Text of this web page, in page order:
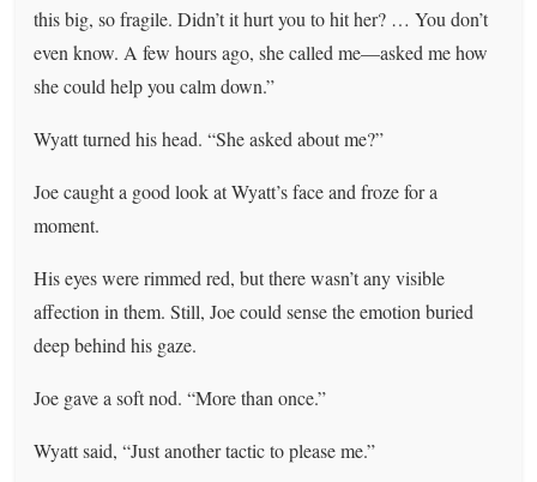
this big, so fragile. Didn’t it hurt you to hit her? … You don’t
even know. A few hours ago, she called me—asked me how
she could help you calm down.”
Wyatt turned his head. “She asked about me?”
Joe caught a good look at Wyatt’s face and froze for a
moment.
His eyes were rimmed red, but there wasn’t any visible
affection in them. Still, Joe could sense the emotion buried
deep behind his gaze.
Joe gave a soft nod. “More than once.”
Wyatt said, “Just another tactic to please me.”